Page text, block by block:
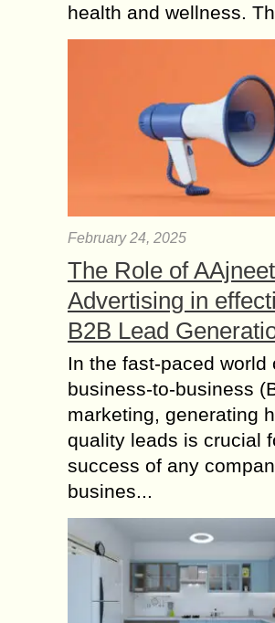
health and wellness.
February 24, 2025
The Role of
Advertising in
B2B Lead
In the fast-paced world
business-to-business
marketing, generating
quality leads is crucial
success of any
busines...